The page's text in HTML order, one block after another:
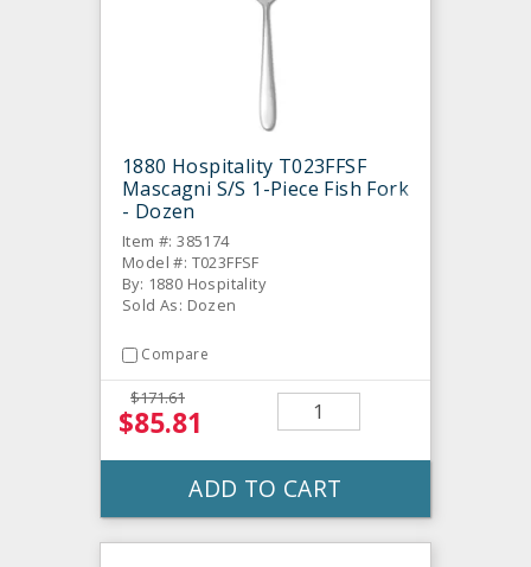
1880 Hospitality T023FFSF
Mascagni S/S 1-Piece Fish Fork
- Dozen
Item #: 385174
Model #: T023FFSF
By: 1880 Hospitality
Sold As: Dozen
Compare
$171.61
$85.81
ADD TO CART